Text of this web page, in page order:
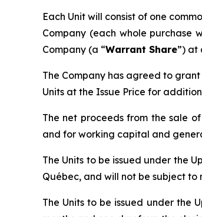
Each Unit will consist of one
Company (each whole purchase
Company (a “Warrant Share”) at
The Company has agreed to
Units at the Issue Price for
The net proceeds from the sale
and for working capital and
The Units to be issued under the
Québec, and will not be subject
The Units to be issued under the